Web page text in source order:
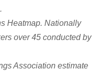
Heatmap. Nationally
over 45 conducted by
Association estimate